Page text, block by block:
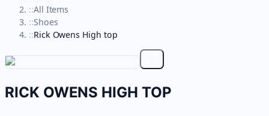
::All Items
::Shoes
::Rick Owens High top
RICK OWENS HIGH TOP